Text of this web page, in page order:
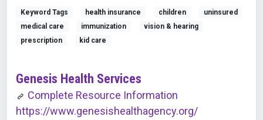
Keyword Tags health insurance children
uninsured
medical care
immunization
vision & hearing
prescription
kid care
Genesis Health Services
Complete Resource Information
https://www.genesishealthagency.org/